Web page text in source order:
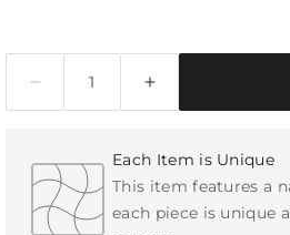
Each Item is Unique
This item features a
each piece is unique